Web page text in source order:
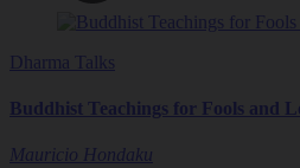
Dharma Talks
Buddhist Teachings for Fools and
Mauricio Hondaku